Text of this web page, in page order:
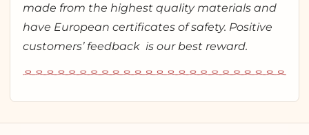
made from the highest quality materials and
have European certificates of safety. Positive
customers’ feedback is our best reward.